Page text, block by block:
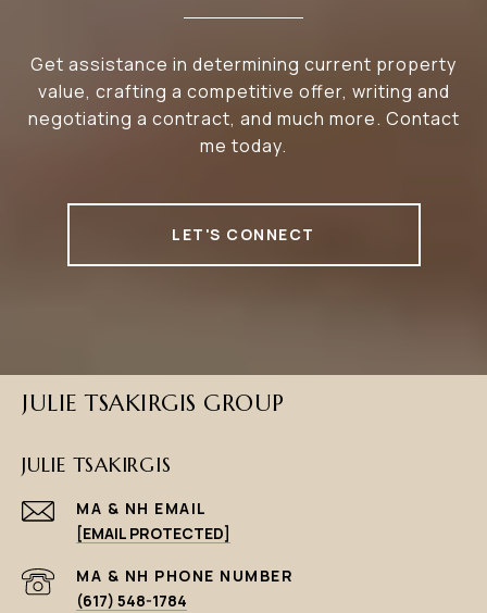
Get assistance in determining current property
value, crafting a competitive offer, writing and
negotiating a contract, and much more. Contact
me today.
LET'S CONNECT
JULIE TSAKIRGIS GROUP
JULIE TSAKIRGIS
EMAIL
[EMAIL PROTECTED]
PHONE NUMBER
(617) 548-1784